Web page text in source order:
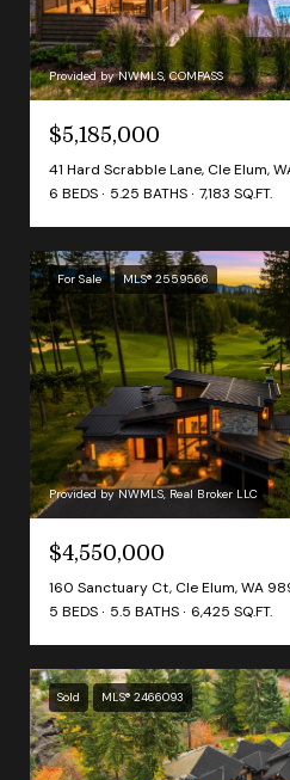
Provided by NWMLS, COMPASS
$5,185,000
41 Hard Scrabble Lane, Cle Elum,
6 BEDS
5.25 BATHS 7,183 SQ.FT.
For Sale MLS® 2559566
Provided by NWMLS, Real Broker LLC
$4,550,000
160 Sanctuary Ct, Cle Elum, WA
5 BEDS
5.5 BATHS 6,425 SQ.FT.
Sold MLS® 2466093